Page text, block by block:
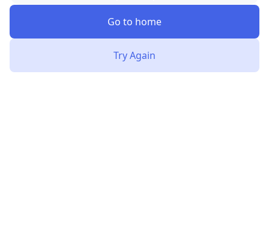
Go to home
Try Again